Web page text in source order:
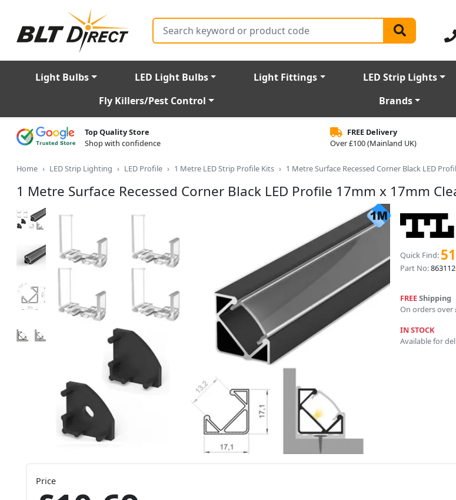
Search
Light Bulbs LED Light Bulbs Light Fittings LED Strip Lights
Fly Killers/Pest Control
Brands
Top Quality Store
Shop with confidence
FREE Delivery
Over £100 (Mainland UK)
Home LED Strip Lighting LED Profile 1 Metre LED Strip Profile Kits 1 Metre Surface Recessed Corner Black LED
1 Metre Surface Recessed Corner Black LED Profile 17mm x 17mm
Quick Find:
Part No:
FREEShipping
On orders over
IN STOCK
Available for
Price